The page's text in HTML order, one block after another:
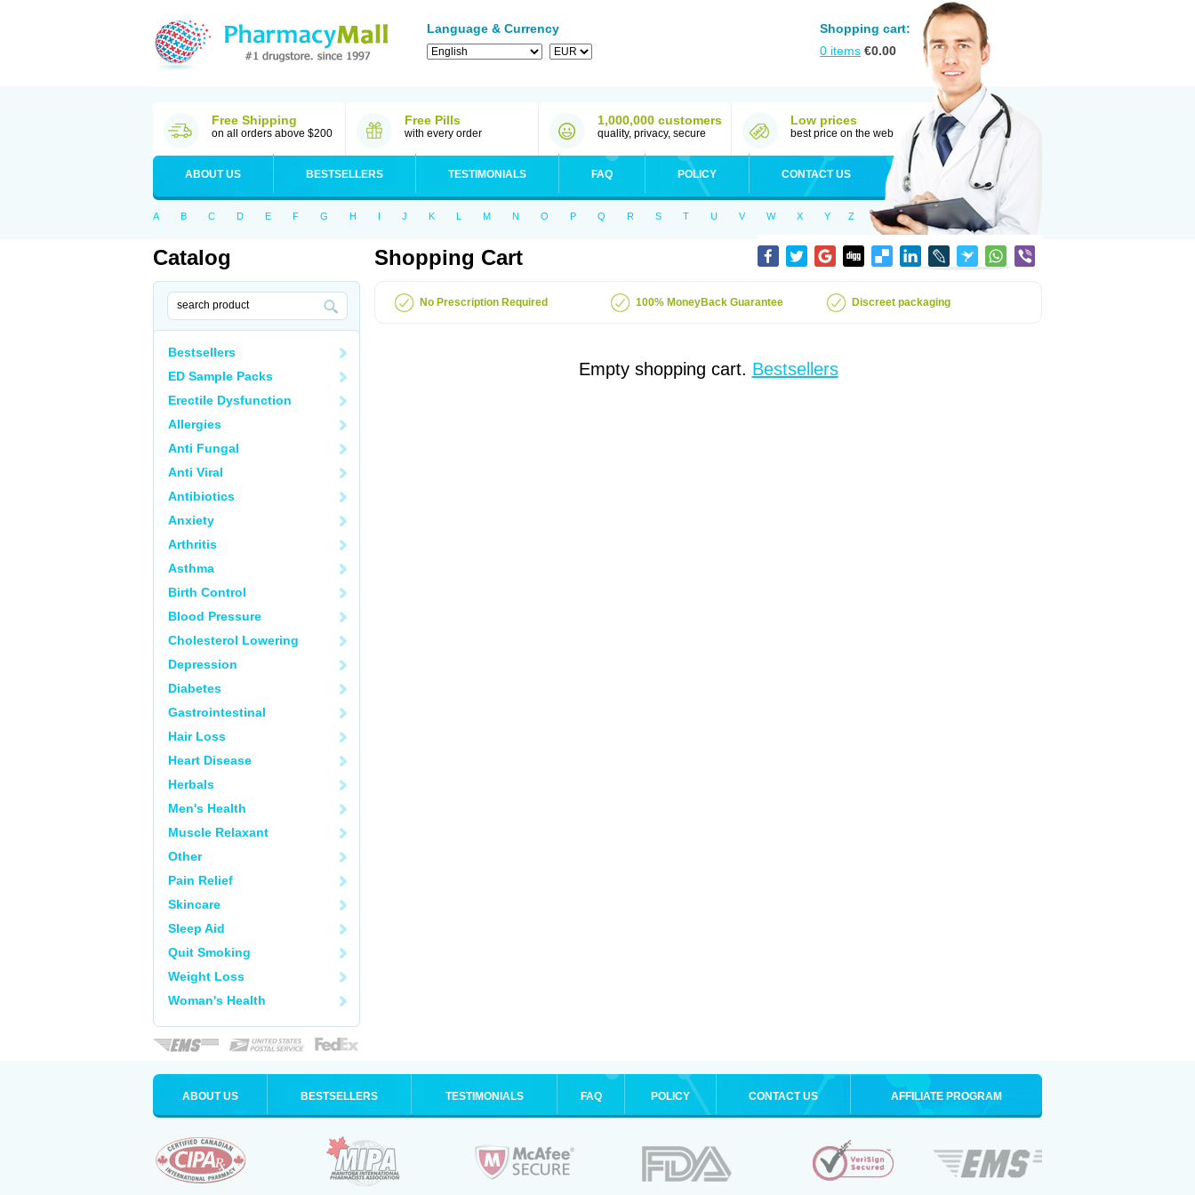
Language & Currency
Shopping cart:
0 items €0.00
Free Shipping
on all orders above $200
Free Pills
with every order
1,000,000 customers
quality, privacy, secure
Low prices
best price on the web
ABOUT US BESTSELLERS TESTIMONIALS FAQ POLICY CONTACT US
A B C D E F G H I J K L M N O P Q R S T U V W X Y Z
Catalog
Bestsellers
ED Sample Packs
Erectile Dysfunction
Allergies
Anti Fungal
Anti Viral
Antibiotics
Anxiety
Arthritis
Asthma
Birth Control
Blood Pressure
Cholesterol Lowering
Depression
Diabetes
Gastrointestinal
Hair Loss
Heart Disease
Herbals
Men's Health
Muscle Relaxant
Other
Pain Relief
Skincare
Sleep Aid
Quit Smoking
Weight Loss
Woman's Health
Shopping Cart
No Prescription Required 100% MoneyBack Guarantee Discreet packaging
Empty shopping cart. Bestsellers
ABOUT US BESTSELLERS TESTIMONIALS FAQ POLICY CONTACT US AFFILIATE PROGRAM